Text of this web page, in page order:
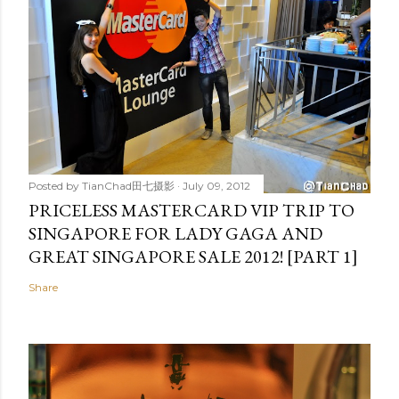
Posted by TianChad田七摄影 July 09, 2012
PRICELESS MASTERCARD VIP TRIP TO
SINGAPORE FOR LADY GAGA AND
GREAT SINGAPORE SALE 2012! [PART 1]
Share